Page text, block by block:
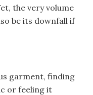
the very volume
be its downfall if
garment, finding
or feeling it